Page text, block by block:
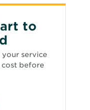
to
service
before